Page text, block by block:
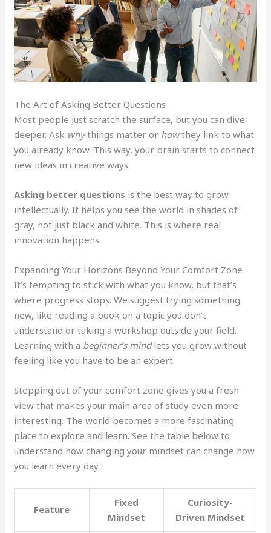
The Art of Asking Better Questions
Most people just scratch the surface, but you can dive
deeper. Ask whythings matter or howthey link to what
you already know. This way, your brain starts to connect
new ideas in creative ways.
Asking better questions is the best way to grow
intellectually. It helps you see the world in shades of
gray, not just black and white. This is where real
innovation happens.
Expanding Your Horizons Beyond Your Comfort Zone
It’s tempting to stick with what you know, but that’s
where progress stops. We suggest trying something
new, like reading a book on a topic you don’t
understand or taking a workshop outside your field.
Learning with a beginner’s mindlets you grow without
feeling like you have to be an expert.
Stepping out of your comfort zone gives you a fresh
view that makes your main area of study even more
interesting. The world becomes a more fascinating
place to explore and learn. See the table below to
understand how changing your mindset can change how
you learn every day.
Feature
Fixed
Mindset
Curiosity-
Driven Mindset